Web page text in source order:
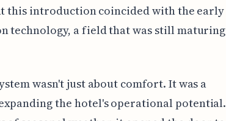
this introduction coincided with the early
technology, a field that was still maturing
wasn't just about comfort. It was a
the hotel's operational potential.